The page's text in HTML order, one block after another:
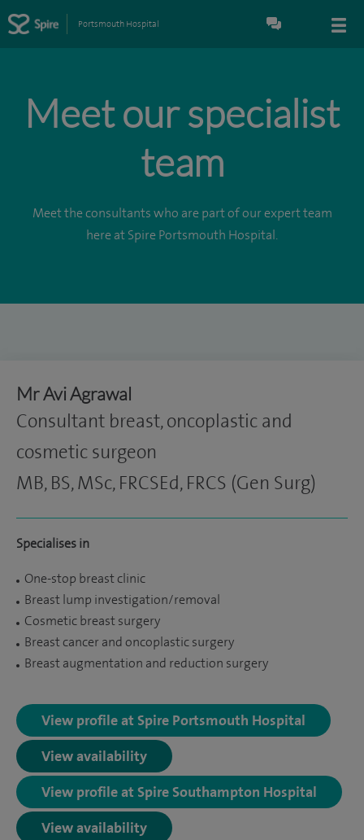
Portsmouth Hospital
Meet our specialist
team
Meet the consultants who are part of our expert team
here at Spire Portsmouth Hospital.
Mr Avi Agrawal
Consultant breast, oncoplastic and
cosmetic surgeon
MB, BS, MSc, FRCSEd, FRCS (Gen Surg)
Specialises in
One-stop breast clinic
Breast lump investigation/removal
Cosmetic breast surgery
Breast cancer and oncoplastic surgery
Breast augmentation and reduction surgery
View profile at Spire Portsmouth Hospital
View availability
View profile at Spire Southampton Hospital
View availability